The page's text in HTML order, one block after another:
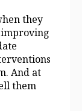
they
And at
them